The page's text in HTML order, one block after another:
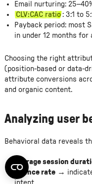
Email nurturing:
CLV:CAC ratio : 3:1 to
Payback period: most
in under 12 months for
Choosing the right
(position-based or data-
attribute conversions
and organic content.
Analyzing user
Behavioral data reveals
Average session
Bounce rate→